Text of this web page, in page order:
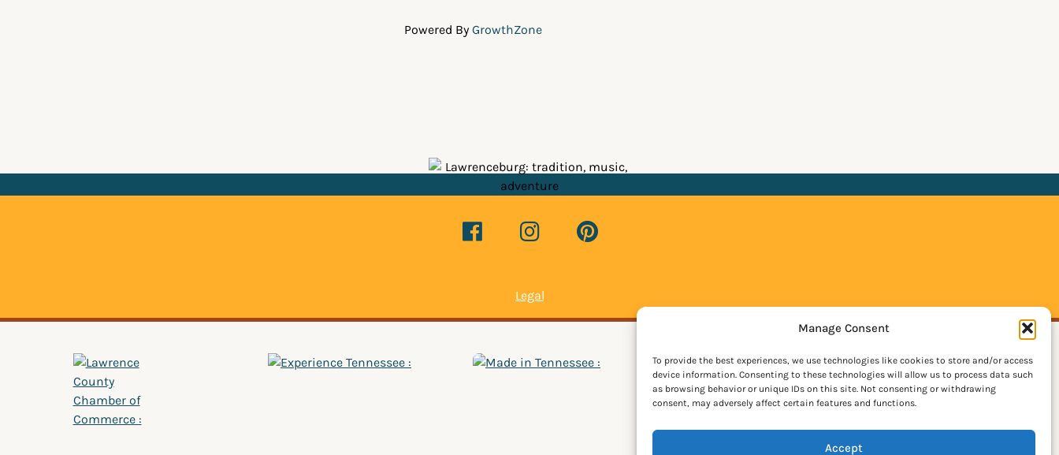
Manage Consent
To provide the best experiences, we use technologies like cookies to store and/or access
device information. Consenting to these technologies will allow us to process data such
as browsing behavior or unique IDs on this site. Not consenting or withdrawing
consent, may adversely affect certain features and functions.
Accept
Powered By GrowthZone
Legal